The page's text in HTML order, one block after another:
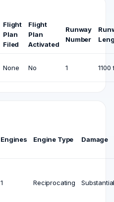
Flight
Plan
Filed
Flight
Plan
Activated
Runway
Number
None No 1 1100
Engines Engine Type Damage
1 Reciprocating